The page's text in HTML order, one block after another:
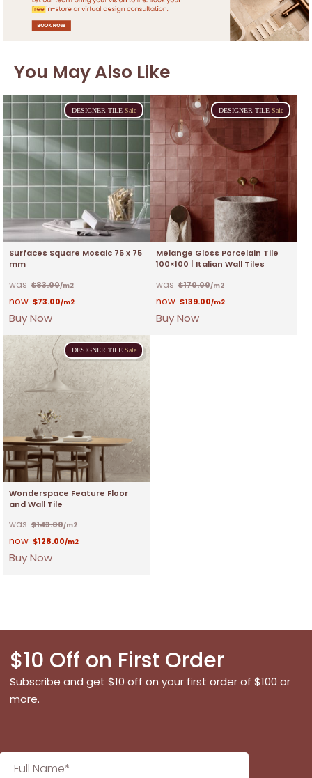
You May Also Like
DESIGNER TILE Sale
Surfaces Square Mosaic 75 x 75
mm
$83.00/m2
$73.00/m2
Buy Now
DESIGNER TILE Sale
Melange Gloss Porcelain Tile
100×100 | Italian Wall Tiles
$170.00/m2
$139.00/m2
Buy Now
DESIGNER TILE Sale
Wonderspace Feature Floor
and Wall Tile
$143.00/m2
$128.00/m2
Buy Now
$10 Off on First Order
Subscribe and get $10 off on your first order of $100 or
more.